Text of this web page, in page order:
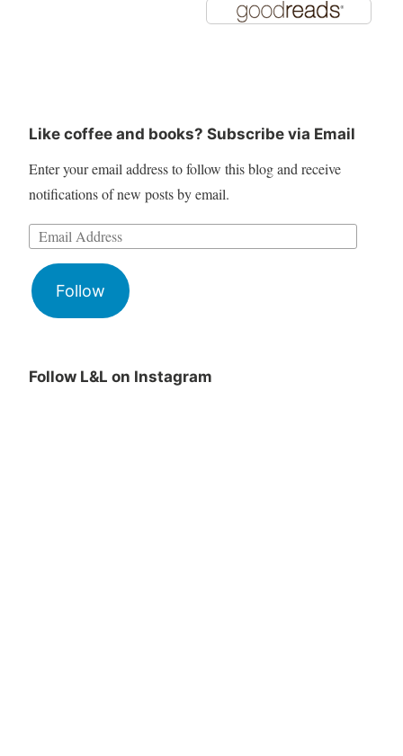
Like coffee and books? Subscribe via Email
Enter your email address to follow this blog and receive
notifications of new posts by email.
Follow
Follow L&L on Instagram